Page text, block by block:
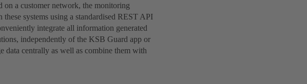
on a customer network, the monitoring
systems using a standardised REST API
integrate all information generated
independently of the KSB Guard app or
data centrally as well as combine them with